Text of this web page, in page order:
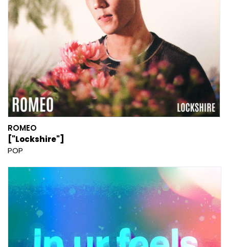
ROMEO
["Lockshire"]
POP